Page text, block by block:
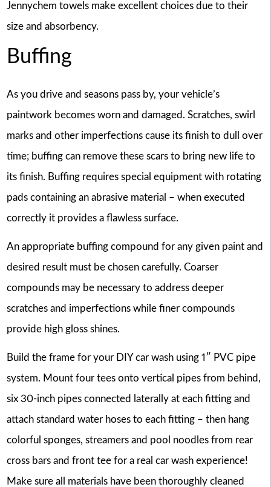
Jennychem towels make excellent choices due to their
size and absorbency.
Buffing
As you drive and seasons pass by, your vehicle’s
paintwork becomes worn and damaged. Scratches, swirl
marks and other imperfections cause its finish to dull over
time; buffing can remove these scars to bring new life to
its finish. Buffing requires special equipment with rotating
pads containing an abrasive material – when executed
correctly it provides a flawless surface.
An appropriate buffing compound for any given paint and
desired result must be chosen carefully. Coarser
compounds may be necessary to address deeper
scratches and imperfections while finer compounds
provide high gloss shines.
Build the frame for your DIY car wash using 1″ PVC pipe
system. Mount four tees onto vertical pipes from behind,
six 30-inch pipes connected laterally at each fitting and
attach standard water hoses to each fitting – then hang
colorful sponges, streamers and pool noodles from rear
cross bars and front tee for a real car wash experience!
Make sure all materials have been thoroughly cleaned